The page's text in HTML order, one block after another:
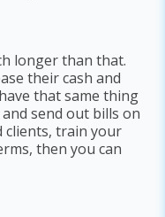
longer than that.
their cash and
that same thing
send out bills on
clients, train your
then you can